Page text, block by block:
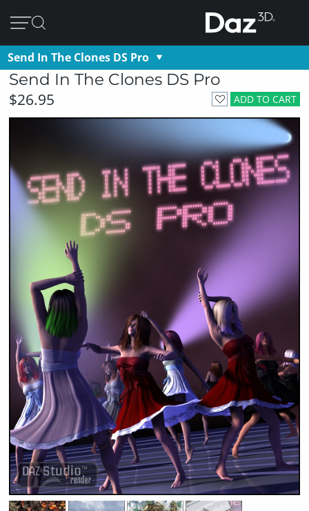
Send In The Clones DS Pro
Send In The Clones DS Pro
ADD TO CART
$26.95